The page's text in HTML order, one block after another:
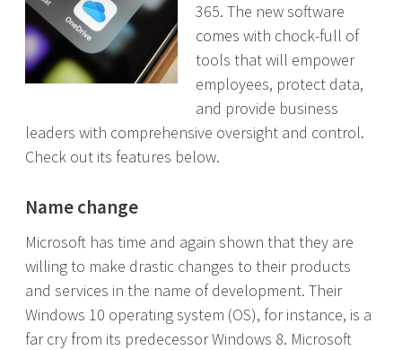
365. The new software
comes with chock-full of
tools that will empower
employees, protect data,
and provide business
leaders with comprehensive oversight and control.
Check out its features below.
Name change
Microsoft has time and again shown that they are
willing to make drastic changes to their products
and services in the name of development. Their
Windows 10 operating system (OS), for instance, is a
far cry from its predecessor Windows 8. Microsoft